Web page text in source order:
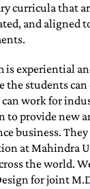
curricula that
and aligned
is experiential
the students
work for
to provide new
business.
at Mahindra
the world.
for joint